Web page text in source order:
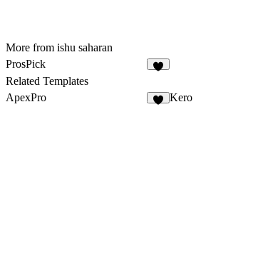
More from ishu saharan
ProsPick
Related Templates
ApexPro
Kero